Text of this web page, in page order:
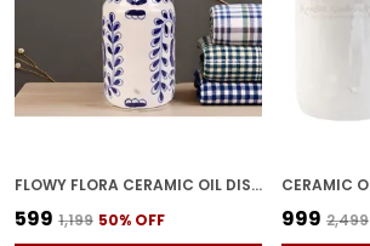
FLOWY FLORA CERAMIC OIL DISPENSER WITH LID | OIL BOTTLE FOR KITCHEN, 1 LITRES, INK BLUE AND WHITE
₹599 ₹1,199 50% OFF ₹999 ₹2,499